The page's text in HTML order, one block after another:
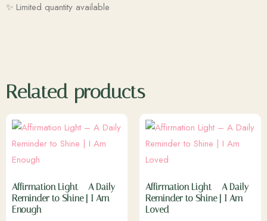
✨ Limited quantity available
Related products
Affirmation Light – A Daily
Reminder to Shine | I Am
Enough
Affirmation Light – A Daily
Reminder to Shine | I Am
Loved